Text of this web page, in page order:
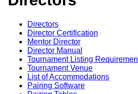
Directors
Director Certification
Mentor Director
Director Manual
Tournament Listing
Tournament Venue
List of Accommodations
Pairing Software